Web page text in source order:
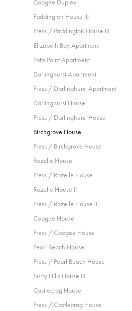
Coogee Duplex
Paddington House III
Press / Paddington House III
Elizabeth Bay Apartment
Potts Point Apartment
Darlinghurst Apartment
Press / Darlinghurst Apartment
Darlinghurst House
Press / Darlinghurst House
Birchgrove House
Press / Birchgrove House
Rozelle House
Press / Rozelle House
Rozelle House II
Press / Rozelle House II
Coogee House
Press / Coogee House
Pearl Beach House
Press / Pearl Beach House
Surry Hills House III
Castlecrag House
Press / Castlecrag House